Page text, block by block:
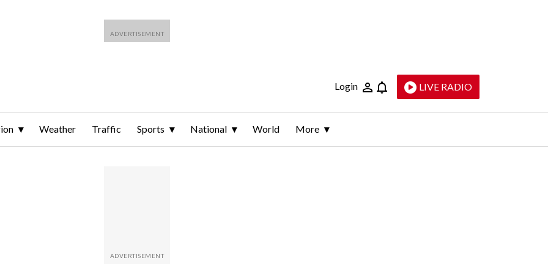
Login LIVE RADIO
Weather Traffic Sports National World More